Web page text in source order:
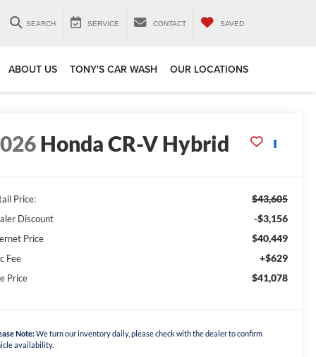
SEARCH SERVICE CONTACT SAVED
ABOUT US TONY'S CAR WASH OUR LOCATIONS
Honda CR-V Hybrid
Price: $43,605
Discount -$3,156
Price $40,449
Fee +$629
Price $41,078
Note:We turn our inventory daily, please check with the dealer to confirm
availability.